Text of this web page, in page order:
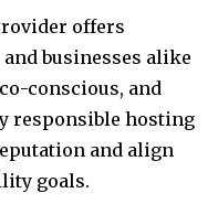
offers
businesses alike
conscious, and
responsible hosting
and align
goals.